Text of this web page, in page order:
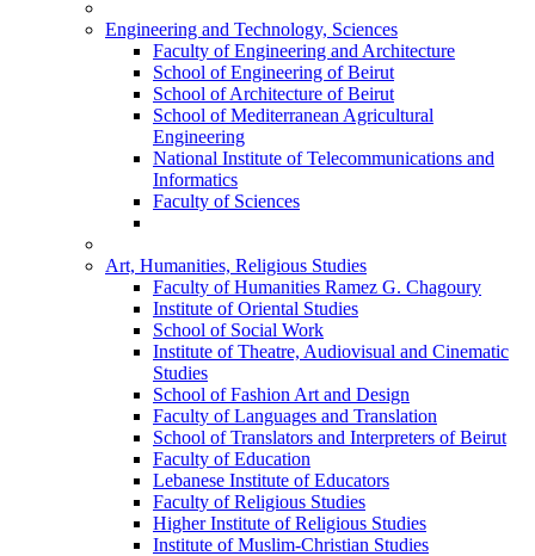
Engineering and Technology, Sciences
Faculty of Engineering and Architecture
School of Engineering of Beirut
School of Architecture of Beirut
School of Mediterranean Agricultural
Engineering
National Institute of Telecommunications and
Informatics
Faculty of Sciences
Art, Humanities, Religious Studies
Faculty of Humanities Ramez G. Chagoury
Institute of Oriental Studies
School of Social Work
Institute of Theatre, Audiovisual and Cinematic
Studies
School of Fashion Art and Design
Faculty of Languages and Translation
School of Translators and Interpreters of Beirut
Faculty of Education
Lebanese Institute of Educators
Faculty of Religious Studies
Higher Institute of Religious Studies
Institute of Muslim-Christian Studies